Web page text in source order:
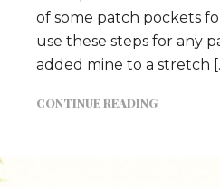
of some patch pockets
use these steps for any
added mine to a stretch
CONTINUE READING